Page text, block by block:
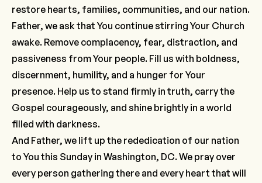
restore hearts, families, communities, and our nation.
Father, we ask that You continue stirring Your Church
awake. Remove complacency, fear, distraction, and
passiveness from Your people. Fill us with boldness,
discernment, humility, and a hunger for Your
presence. Help us to stand firmly in truth, carry the
Gospel courageously, and shine brightly in a world
filled with darkness.
And Father, we lift up the rededication of our nation
to You this Sunday in Washington, DC. We pray over
every person gathering there and every heart that will